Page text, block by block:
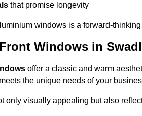
that promise longevity
windows is a forward-
Windows in
offer a classic and warm
the unique needs of your
only visually appealing but also